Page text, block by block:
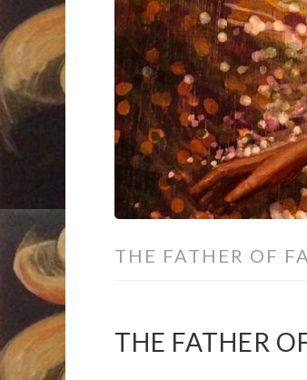
THE FATHER OF
THE FATHER